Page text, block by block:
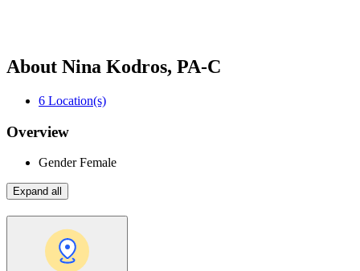
About Nina Kodros, PA-C
6 Location(s)
Overview
GenderFemale
Expand all